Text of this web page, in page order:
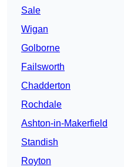
Sale
Wigan
Golborne
Failsworth
Chadderton
Rochdale
Ashton-in-Makerfield
Standish
Royton